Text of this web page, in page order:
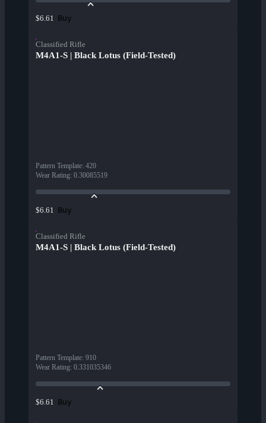
$6.61 Buy
Classified Rifle
M4A1-S | Black Lotus (Field-Tested)
Pattern Template: 420
Wear Rating: 0.30085519
$6.61 Buy
Classified Rifle
M4A1-S | Black Lotus (Field-Tested)
Pattern Template: 910
Wear Rating: 0.331035346
$6.61 Buy